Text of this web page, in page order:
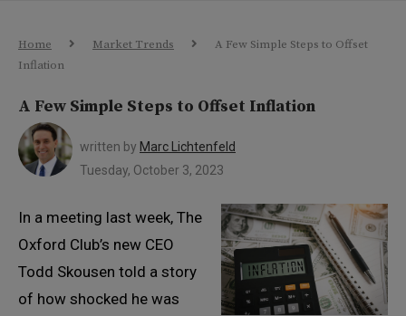
Home Market Trends
A Few Simple Steps to Offset
Inflation
A Few Simple Steps to Offset Inflation
written by Marc Lichtenfeld
Tuesday, October 3, 2023
In a meeting last week, The
Oxford Club’s new CEO
Todd Skousen told a story
of how shocked he was